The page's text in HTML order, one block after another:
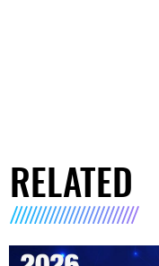
RELATED